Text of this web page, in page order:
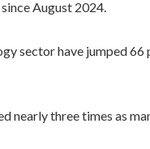
August 2024.
sector have jumped
nearly three times as